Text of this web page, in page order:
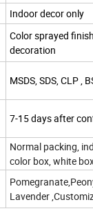
Indoor decor only
Color sprayed
decoration
MSDS, SDS, CLP ,
7-15 days after
Normal packing,
color box, white
Lavender